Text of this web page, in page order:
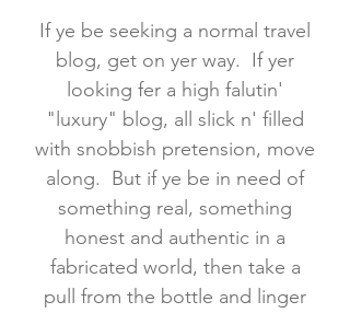
If ye be seeking a normal travel
blog, get on yer way. If yer
looking fer a high falutin'
"luxury" blog, all slick n' filled
with snobbish pretension, move
along. But if ye be in need of
something real, something
honest and authentic in a
fabricated world, then take a
pull from the bottle and linger